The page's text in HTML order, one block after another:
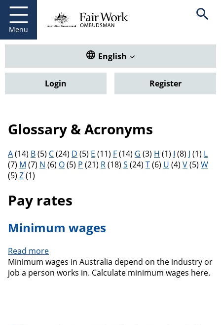
main
content
Menu
Fair Work Ombudsman Open
Translate this website. Default
English
Login Register
Glossary & Acronyms
Filter results by letter
A(14) B(5) C(24) D (5) E (11) F(14) G (3) H (1) I (8) J (1) L
(7) M (7) N (6) O(5) P (21) R(18) S (24) T(6) U (4) V(5) W
(5) Z(1)
Pay rates
Minimum wages
Read more
Minimum
wages
Minimum wages in Australia depend on the industry or
job a person works in. Calculate minimum wages here.